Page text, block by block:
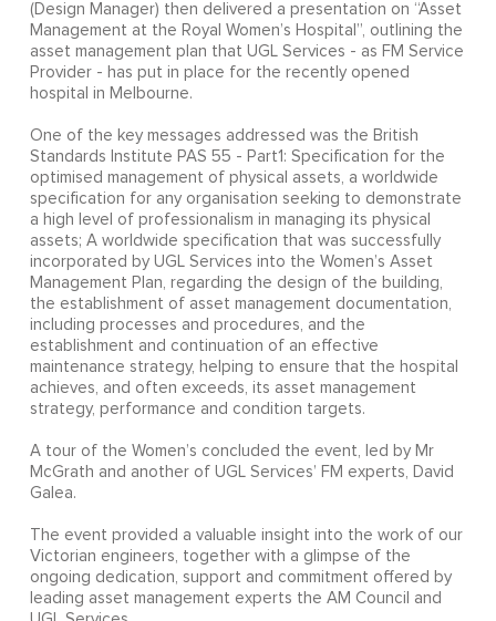
(Design Manager) then delivered a presentation on “Asset
Management at the Royal Women’s Hospital”, outlining the
asset management plan that UGL Services - as FM Service
Provider - has put in place for the recently opened
hospital in Melbourne.
One of the key messages addressed was the British
Standards Institute PAS 55 - Part1: Specification for the
optimised management of physical assets, a worldwide
specification for any organisation seeking to demonstrate
a high level of professionalism in managing its physical
assets; A worldwide specification that was successfully
incorporated by UGL Services into the Women’s Asset
Management Plan, regarding the design of the building,
the establishment of asset management documentation,
including processes and procedures, and the
establishment and continuation of an effective
maintenance strategy, helping to ensure that the hospital
achieves, and often exceeds, its asset management
strategy, performance and condition targets.
A tour of the Women’s concluded the event, led by Mr
McGrath and another of UGL Services’ FM experts, David
Galea.
The event provided a valuable insight into the work of our
Victorian engineers, together with a glimpse of the
ongoing dedication, support and commitment offered by
leading asset management experts the AM Council and